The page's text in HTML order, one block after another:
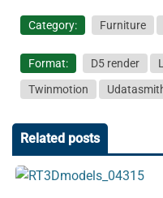
Category: Furniture
Format: D5 render
Twinmotion
Related posts